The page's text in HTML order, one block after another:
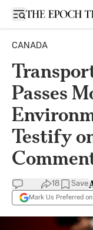
Open sidebar
CANADA
Passes
Testify
18 Save
Mark Us Preferred